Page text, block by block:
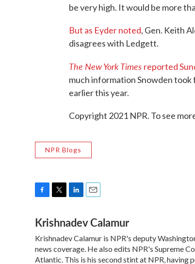
be very high. It would be more
But as Eyder noted, Gen. Keith
disagrees with Ledgett.
The New York Times reported
much information Snowden
earlier this year.
Copyright 2021 NPR. To see
NPR Blogs
c
e
b
o
o
i
t
t
e
r
n
k
e
d
I
a
i
l
Krishnadev Calamur
Krishnadev Calamur is NPR's deputy
news coverage. He also edits NPR's Supreme
Atlantic. This is his second stint at NPR,